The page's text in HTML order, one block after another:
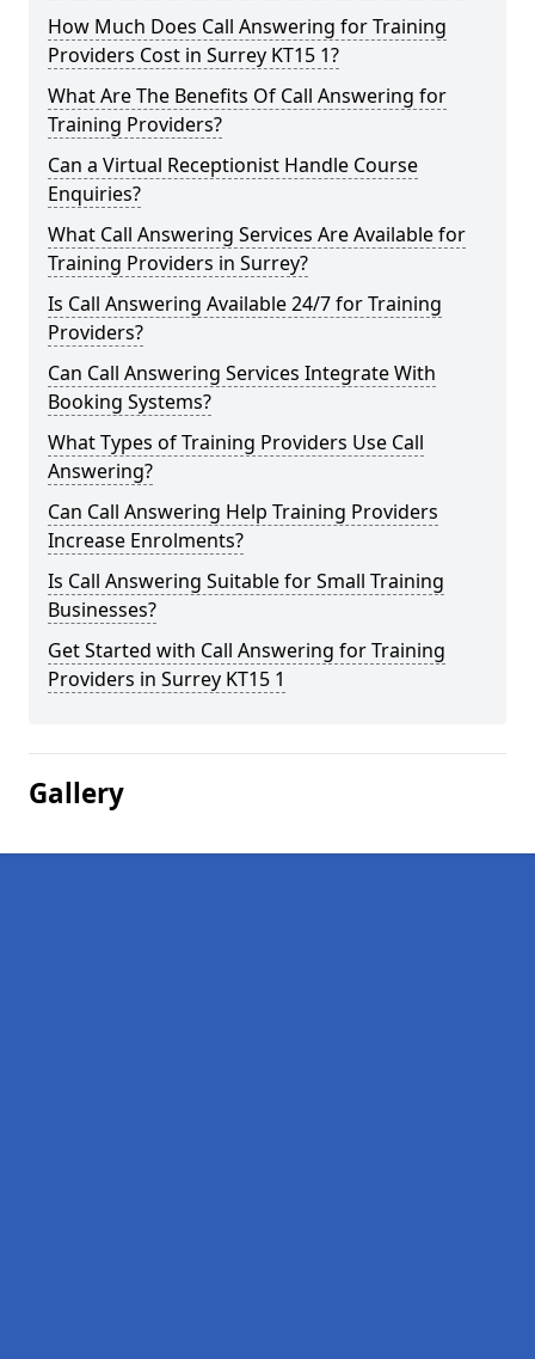
How Much Does Call Answering for Training
Providers Cost in Surrey KT15 1?
What Are The Benefits Of Call Answering for
Training Providers?
Can a Virtual Receptionist Handle Course
Enquiries?
What Call Answering Services Are Available for
Training Providers in Surrey?
Is Call Answering Available 24/7 for Training
Providers?
Can Call Answering Services Integrate With
Booking Systems?
What Types of Training Providers Use Call
Answering?
Can Call Answering Help Training Providers
Increase Enrolments?
Is Call Answering Suitable for Small Training
Businesses?
Get Started with Call Answering for Training
Providers in Surrey KT15 1
Gallery